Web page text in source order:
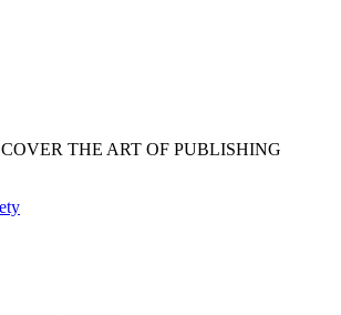
THE ART OF PUBLISHING